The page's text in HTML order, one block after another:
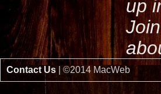
up
Contact Us | ©2014 MacWeb